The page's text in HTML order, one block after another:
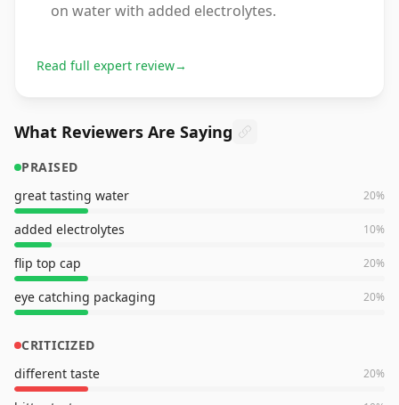
on water with added electrolytes.
Read full expert review→
What Reviewers Are Saying
PRAISED
great tasting water
20%
added electrolytes 10%
flip top cap 20%
eye catching packaging 20%
CRITICIZED
different taste
20%